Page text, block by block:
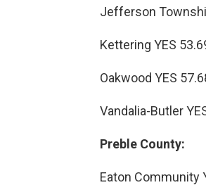
Jefferson
Kettering YES
Oakwood YES
Vandalia-Butler
Preble County:
Eaton Community